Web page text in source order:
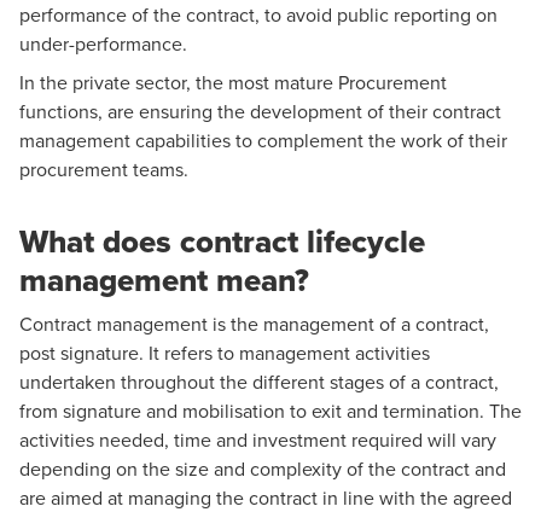
performance of the contract, to avoid public reporting on
under-performance.
In the private sector, the most mature Procurement
functions, are ensuring the development of their contract
management capabilities to complement the work of their
procurement teams.
What does contract lifecycle
management mean?
Contract management is the management of a contract,
post signature. It refers to management activities
undertaken throughout the different stages of a contract,
from signature and mobilisation to exit and termination. The
activities needed, time and investment required will vary
depending on the size and complexity of the contract and
are aimed at managing the contract in line with the agreed